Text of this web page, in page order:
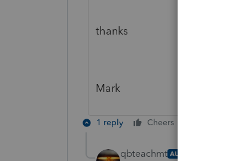
thanks
Mark
1 reply Cheers
qbteachmt AUTHOR